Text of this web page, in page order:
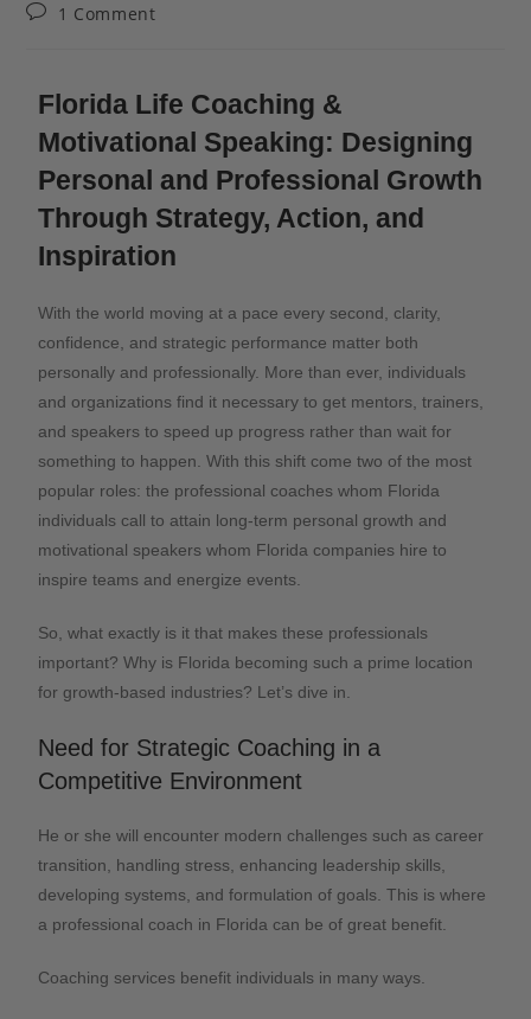
1 Comment
Florida Life Coaching &
Motivational Speaking: Designing
Personal and Professional Growth
Through Strategy, Action, and
Inspiration
With the world moving at a pace every second, clarity,
confidence, and strategic performance matter both
personally and professionally. More than ever, individuals
and organizations find it necessary to get mentors, trainers,
and speakers to speed up progress rather than wait for
something to happen. With this shift come two of the most
popular roles: the professional coaches whom Florida
individuals call to attain long-term personal growth and
motivational speakers whom Florida companies hire to
inspire teams and energize events.
So, what exactly is it that makes these professionals
important? Why is Florida becoming such a prime location
for growth-based industries? Let’s dive in.
Need for Strategic Coaching in a
Competitive Environment
He or she will encounter modern challenges such as career
transition, handling stress, enhancing leadership skills,
developing systems, and formulation of goals. This is where
a professional coach in Florida can be of great benefit.
Coaching services benefit individuals in many ways.